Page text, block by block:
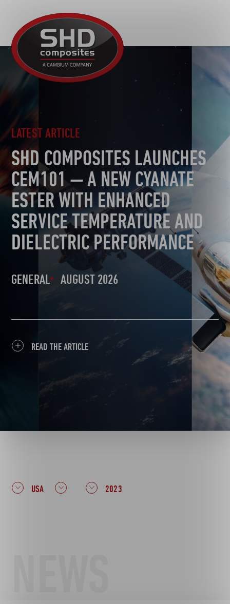
Composites
MOTORSPORT
AUTOMOTIVE
AEROSPACE
TOOLING
SUSTAINABILITY
OTHER SECTORS
NEWS
CAREERS
CONTACT
LATEST ARTICLE
SHD COMPOSITES LAUNCHES
CEM101 — A NEW CYANATE
ESTER WITH ENHANCED
SERVICE TEMPERATURE AND
DIELECTRIC PERFORMANCE
GENERAL AUGUST 2026
READ THE ARTICLE
USA 2023